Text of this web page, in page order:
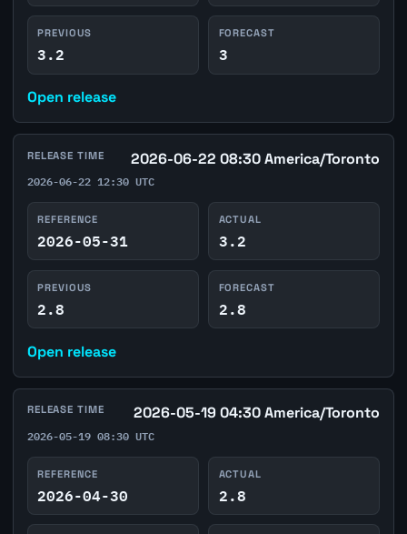
PREVIOUS
3.2
FORECAST
3
Open release
RELEASE TIME 2026-06-22 08:30 America/Toronto
2026-06-22 12:30 UTC
REFERENCE
2026-05-31
ACTUAL
3.2
PREVIOUS
2.8
FORECAST
2.8
Open release
RELEASE TIME 2026-05-19 04:30 America/Toronto
2026-05-19 08:30 UTC
REFERENCE
2026-04-30
ACTUAL
2.8